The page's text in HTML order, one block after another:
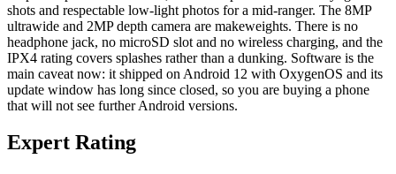
shots and respectable low-light photos for a mid-ranger. The 8MP
ultrawide and 2MP depth camera are makeweights. There is no
headphone jack, no microSD slot and no wireless charging, and the
IPX4 rating covers splashes rather than a dunking. Software is the
main caveat now: it shipped on Android 12 with OxygenOS and its
update window has long since closed, so you are buying a phone
that will not see further Android versions.
Expert Rating